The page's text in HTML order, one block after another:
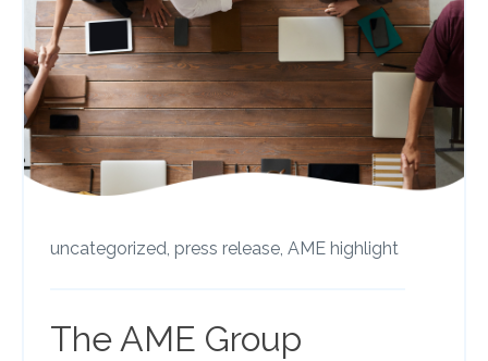
uncategorized, press release, AME highlight
The AME Group